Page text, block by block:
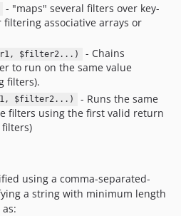
- "maps" several filters over key-
associative arrays or
$filter2...)
- Chains
to run on the same value
filters).
$filter2...)
- Runs the same
filters using the first valid return
using a comma-separated-
a string with minimum length